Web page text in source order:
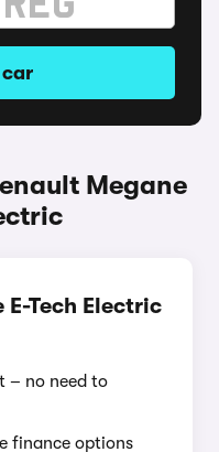
car
Megane
E-Tech Electric
– no need to
finance options